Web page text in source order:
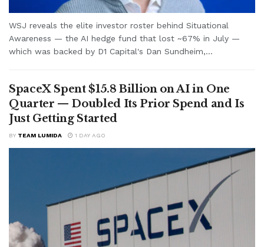
WSJ reveals the elite investor roster behind Situational
Awareness — the AI hedge fund that lost ~67% in July —
which was backed by D1 Capital's Dan Sundheim,...
SpaceX Spent $15.8 Billion on AI in One
Quarter — Doubled Its Prior Spend and Is
Just Getting Started
BY TEAM LUMIDA 1 DAY AGO